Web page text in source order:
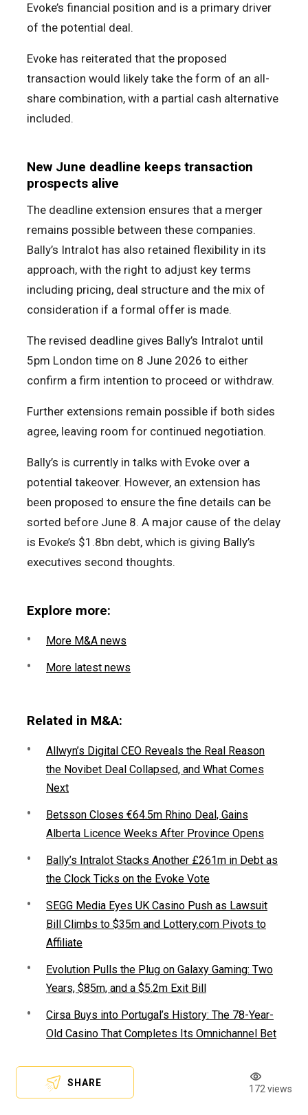
Evoke’s financial position and is a primary driver
of the potential deal.
Evoke has reiterated that the proposed
transaction would likely take the form of an all-
share combination, with a partial cash alternative
included.
New June deadline keeps transaction
prospects alive
The deadline extension ensures that a merger
remains possible between these companies.
Bally’s Intralot has also retained flexibility in its
approach, with the right to adjust key terms
including pricing, deal structure and the mix of
consideration if a formal offer is made.
The revised deadline gives Bally’s Intralot until
5pm London time on 8 June 2026 to either
confirm a firm intention to proceed or withdraw.
Further extensions remain possible if both sides
agree, leaving room for continued negotiation.
Bally’s is currently in talks with Evoke over a
potential takeover. However, an extension has
been proposed to ensure the fine details can be
sorted before June 8. A major cause of the delay
is Evoke’s $1.8bn debt, which is giving Bally’s
executives second thoughts.
Explore more:
More M&A news
More latest news
Related in M&A:
Allwyn’s Digital CEO Reveals the Real Reason
the Novibet Deal Collapsed, and What Comes
Next
Betsson Closes €64.5m Rhino Deal, Gains
Alberta Licence Weeks After Province Opens
Bally’s Intralot Stacks Another £261m in Debt as
the Clock Ticks on the Evoke Vote
SEGG Media Eyes UK Casino Push as Lawsuit
Bill Climbs to $35m and Lottery.com Pivots to
Affiliate
Evolution Pulls the Plug on Galaxy Gaming: Two
Years, $85m, and a $5.2m Exit Bill
Cirsa Buys into Portugal’s History: The 78-Year-
Old Casino That Completes Its Omnichannel Bet
SHARE
172 views